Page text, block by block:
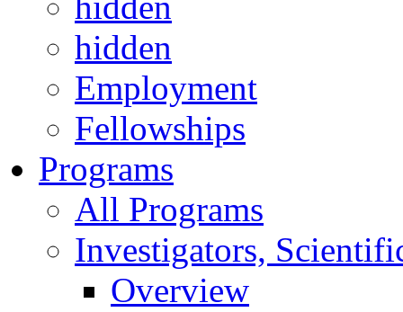
hidden
Employment
Fellowships
Programs
All Programs
Investigators,
Overview